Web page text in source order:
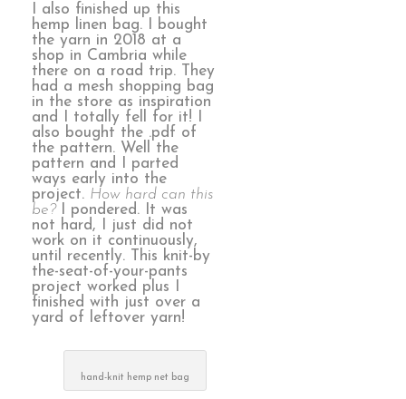
I also finished up this
hemp linen bag. I bought
the yarn in 2018 at a
shop in Cambria while
there on a road trip. They
had a mesh shopping bag
in the store as inspiration
and I totally fell for it! I
also bought the .pdf of
the pattern. Well the
pattern and I parted
ways early into the
project. How hard can this
be?
I pondered. It was
not hard, I just did not
work on it continuously,
until recently. This knit-by
the-seat-of-your-pants
project worked plus I
finished with just over a
yard of leftover yarn!
hand-knit hemp net bag